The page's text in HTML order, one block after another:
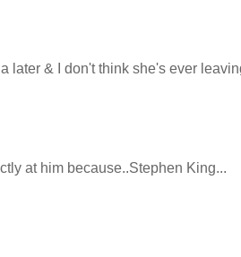
later & I don't think she's ever
at him because..Stephen King...